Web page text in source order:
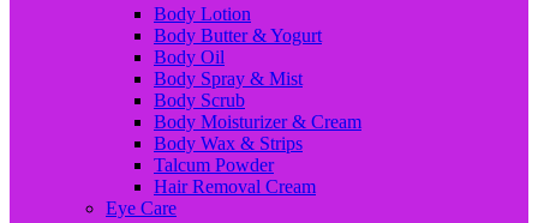
Body Lotion
Body Butter & Yogurt
Body Oil
Body Spray & Mist
Body Scrub
Body Moisturizer & Cream
Body Wax & Strips
Talcum Powder
Hair Removal Cream
Eye Care